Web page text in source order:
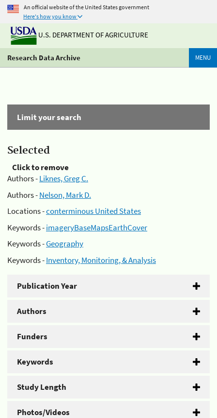
An official website of the United States government
Here's how you know
U.S. DEPARTMENT OF AGRICULTURE
Research Data Archive MENU
Limit your search
Selected
Click to remove
Authors -Liknes, Greg C.
Authors -Nelson, Mark D.
Locations -conterminous United States
Keywords -imageryBaseMapsEarthCover
Keywords -Geography
Keywords -Inventory, Monitoring, & Analysis
Publication Year
Authors
Funders
Keywords
Study Length
Photos/Videos